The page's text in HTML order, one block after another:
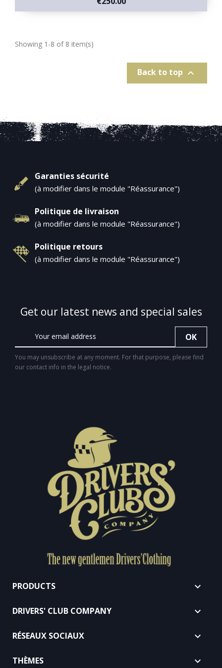
Showing 1-8 of 8 item(s)
Back to top 
Garanties sécurité
(à modifier dans le module "Réassurance")
Politique de livraison
(à modifier dans le module "Réassurance")
Politique retours
(à modifier dans le module "Réassurance")
Get our latest news and special sales
You may unsubscribe at any moment. For that purpose, please find
our contact info in the legal notice.
PRODUCTS 
DRIVERS' CLUB COMPANY 
RÉSEAUX SOCIAUX 
THÈMES 